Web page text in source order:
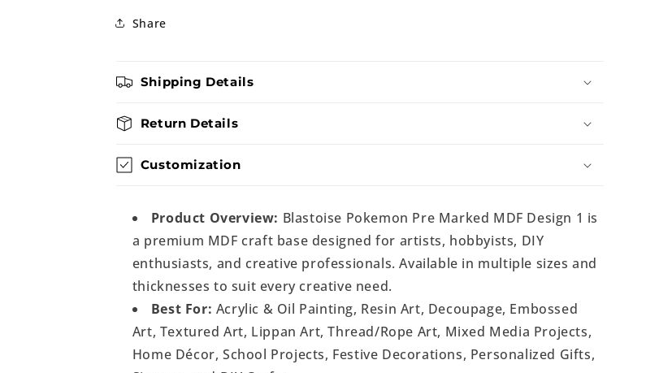
Share
Shipping Details
Return Details
Customization
Product Overview: Blastoise Pokemon Pre Marked MDF Design 1 is
a premium MDF craft base designed for artists, hobbyists, DIY
enthusiasts, and creative professionals. Available in multiple sizes and
thicknesses to suit every creative need.
Best For: Acrylic & Oil Painting, Resin Art, Decoupage, Embossed
Art, Textured Art, Lippan Art, Thread/Rope Art, Mixed Media Projects,
Home Décor, School Projects, Festive Decorations, Personalized Gifts,